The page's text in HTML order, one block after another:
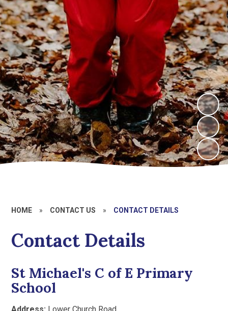
HOME » CONTACT US » CONTACT DETAILS
Contact Details
St Michael's C of E Primary
School